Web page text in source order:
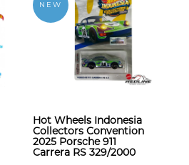
NEW
Hot Wheels Indonesia
Collectors Convention
2025 Porsche 911
Carrera RS 329/2000